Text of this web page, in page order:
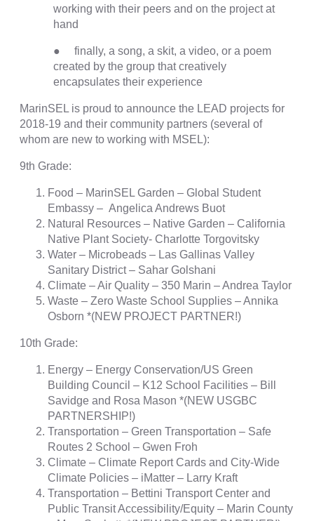
working with their peers and on the project at
hand
● finally, a song, a skit, a video, or a poem
created by the group that creatively
encapsulates their experience
MarinSEL is proud to announce the LEAD projects for
2018-19 and their community partners (several of
whom are new to working with MSEL):
9th Grade:
Food – MarinSEL Garden – Global Student
Embassy – Angelica Andrews Buot
Natural Resources – Native Garden – California
Native Plant Society- Charlotte Torgovitsky
Water – Microbeads – Las Gallinas Valley
Sanitary District – Sahar Golshani
Climate – Air Quality – 350 Marin – Andrea Taylor
Waste – Zero Waste School Supplies – Annika
Osborn *(NEW PROJECT PARTNER!)
10th Grade:
Energy – Energy Conservation/US Green
Building Council – K12 School Facilities – Bill
Savidge and Rosa Mason *(NEW USGBC
PARTNERSHIP!)
Transportation – Green Transportation – Safe
Routes 2 School – Gwen Froh
Climate – Climate Report Cards and City-Wide
Climate Policies – iMatter – Larry Kraft
Transportation – Bettini Transport Center and
Public Transit Accessibility/Equity – Marin County